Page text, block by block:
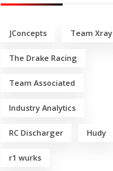
JConcepts Team Xray
The Drake Racing
Team Associated
Industry Analytics
RC Discharger Hudy
r1 wurks